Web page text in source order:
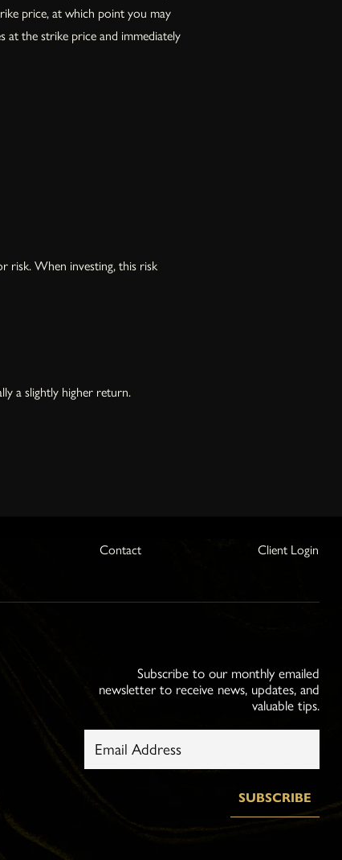
price, at which point you may
at the strike price and immediately
risk. When investing, this risk
a slightly higher return.
Contact Client Login
Subscribe to our monthly emailed
newsletter to receive news, updates, and
valuable tips.